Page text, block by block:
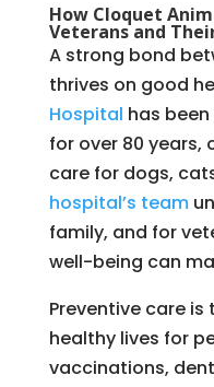
How Cloquet
Veterans and
A strong bond
thrives on good
Hospital has
for over 80
care for dogs,
hospital’s team
family, and for
well-being can
Preventive care
healthy lives for
vaccinations,